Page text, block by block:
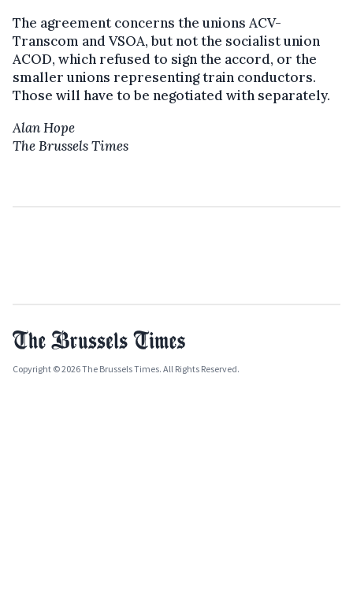
The agreement concerns the unions ACV-
Transcom and VSOA, but not the socialist union
ACOD, which refused to sign the accord, or the
smaller unions representing train conductors.
Those will have to be negotiated with separately.
Alan Hope
The Brussels Times
Copyright © 2026 The Brussels Times. All Rights Reserved.